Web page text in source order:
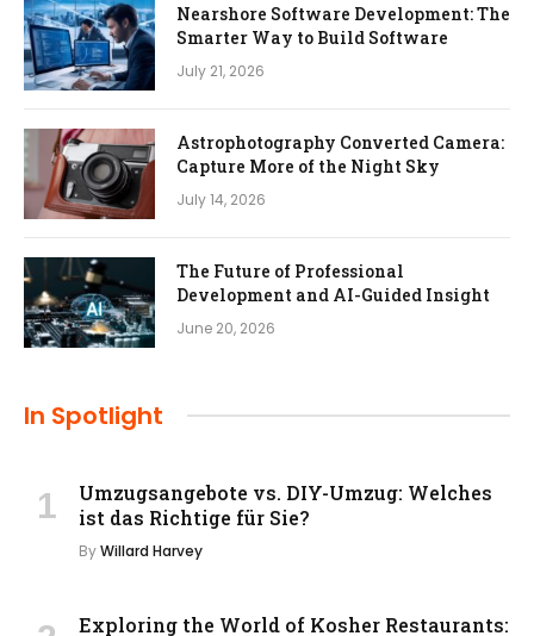
Nearshore Software Development: The
Smarter Way to Build Software
July 21, 2026
Astrophotography Converted Camera:
Capture More of the Night Sky
July 14, 2026
The Future of Professional
Development and AI-Guided Insight
June 20, 2026
In Spotlight
Umzugsangebote vs. DIY-Umzug: Welches
ist das Richtige für Sie?
ByWillard Harvey
Exploring the World of Kosher Restaurants: